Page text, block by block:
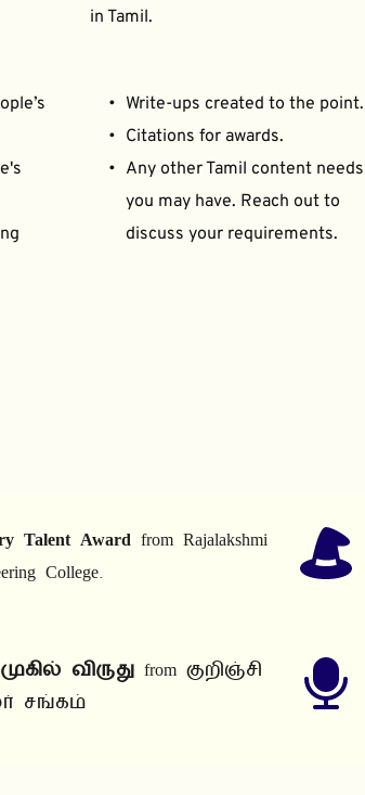
in Tamil.
Write-ups created to the point.
Citations for awards.
Any other Tamil content needs
you may have. Reach out to
discuss your requirements.
Talent Award from Rajalakshmi
College.
விருது from குறிஞ்சி
சங்கம்